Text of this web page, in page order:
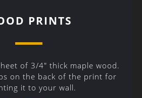
PRINTS
of 3/4″ thick maple wood.
on the back of the print for
it to your wall.